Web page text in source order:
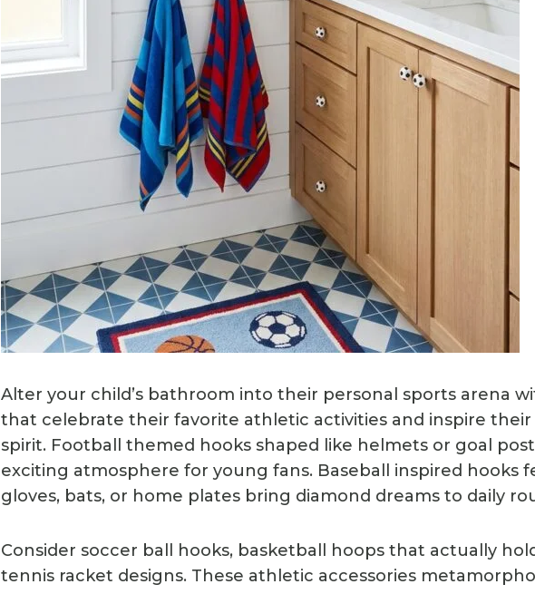
Alter your child’s bathroom into their personal sports arena
that celebrate their favorite athletic activities and inspire
spirit. Football themed hooks shaped like helmets or goal
exciting atmosphere for young fans. Baseball inspired hooks
gloves, bats, or home plates bring diamond dreams to daily
Consider soccer ball hooks, basketball hoops that actually
tennis racket designs. These athletic accessories